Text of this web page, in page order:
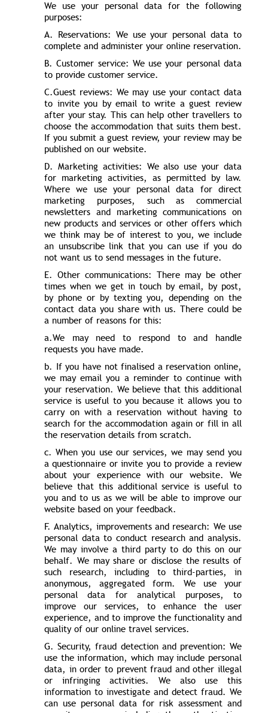
We use your personal data for the following
purposes:
A. Reservations: We use your personal data to
complete and administer your online reservation.
B. Customer service: We use your personal data
to provide customer service.
C.Guest reviews: We may use your contact data
to invite you by email to write a guest review
after your stay. This can help other travellers to
choose the accommodation that suits them best.
If you submit a guest review, your review may be
published on our website.
D. Marketing activities: We also use your data
for marketing activities, as permitted by law.
Where we use your personal data for direct
marketing purposes, such as commercial
newsletters and marketing communications on
new products and services or other offers which
we think may be of interest to you, we include
an unsubscribe link that you can use if you do
not want us to send messages in the future.
E. Other communications: There may be other
times when we get in touch by email, by post,
by phone or by texting you, depending on the
contact data you share with us. There could be
a number of reasons for this:
a.We may need to respond to and handle
requests you have made.
b. If you have not finalised a reservation online,
we may email you a reminder to continue with
your reservation. We believe that this additional
service is useful to you because it allows you to
carry on with a reservation without having to
search for the accommodation again or fill in all
the reservation details from scratch.
c. When you use our services, we may send you
a questionnaire or invite you to provide a review
about your experience with our website. We
believe that this additional service is useful to
you and to us as we will be able to improve our
website based on your feedback.
F. Analytics, improvements and research: We use
personal data to conduct research and analysis.
We may involve a third party to do this on our
behalf. We may share or disclose the results of
such research, including to third-parties, in
anonymous, aggregated form. We use your
personal data for analytical purposes, to
improve our services, to enhance the user
experience, and to improve the functionality and
quality of our online travel services.
G. Security, fraud detection and prevention: We
use the information, which may include personal
data, in order to prevent fraud and other illegal
or infringing activities. We also use this
information to investigate and detect fraud. We
can use personal data for risk assessment and